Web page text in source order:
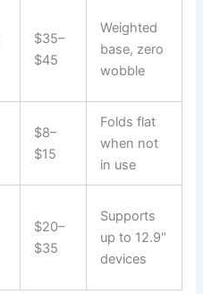
$35–
$45
Weighted
base, zero
wobble
$8–
$15
Folds flat
when not
in use
$20–
$35
Supports
up to 12.9″
devices